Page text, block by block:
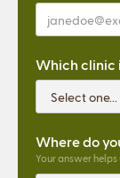
Which clinic
Where do
Your answer